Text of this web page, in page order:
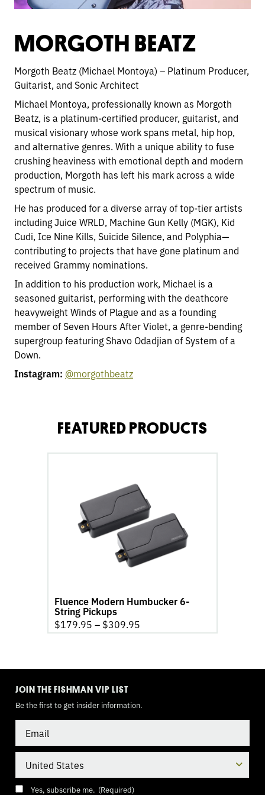
MORGOTH BEATZ
Morgoth Beatz (Michael Montoya) – Platinum Producer,
Guitarist, and Sonic Architect
Michael Montoya, professionally known as Morgoth
Beatz, is a platinum-certified producer, guitarist, and
musical visionary whose work spans metal, hip hop,
and alternative genres. With a unique ability to fuse
crushing heaviness with emotional depth and modern
production, Morgoth has left his mark across a wide
spectrum of music.
He has produced for a diverse array of top-tier artists
including Juice WRLD, Machine Gun Kelly (MGK), Kid
Cudi, Ice Nine Kills, Suicide Silence, and Polyphia—
contributing to projects that have gone platinum and
received Grammy nominations.
In addition to his production work, Michael is a
seasoned guitarist, performing with the deathcore
heavyweight Winds of Plague and as a founding
member of Seven Hours After Violet, a genre-bending
supergroup featuring Shavo Odadjian of System of a
Down.
Instagram: @morgothbeatz
FEATURED PRODUCTS
Humbucker
Fluence Modern Humbucker 6-
String Pickups
$179.95 – $309.95
JOIN THE FISHMAN VIP LIST
Be the first to get insider information.
Consent (Required)
Yes, subscribe me. (Required)
TOGGLEMODE